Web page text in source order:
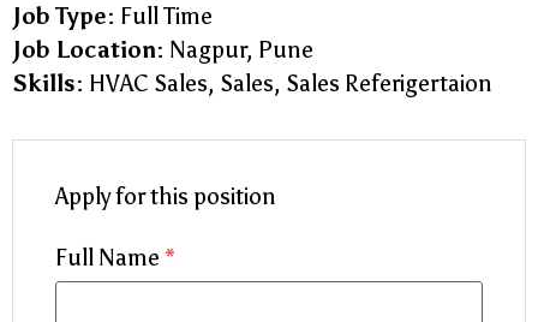
Job Type: Full Time
Job Location: Nagpur Pune
Skills: HVAC Sales Sales Sales Referigertaion
Apply for this position
Full Name *